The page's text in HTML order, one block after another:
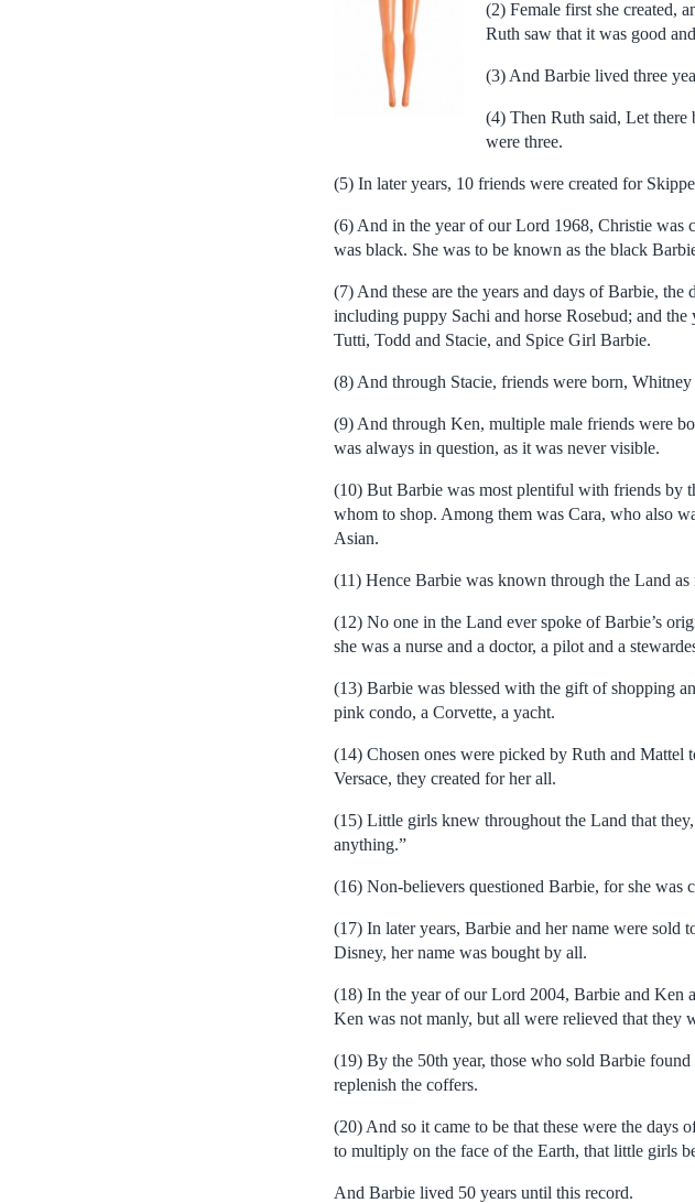
(2) Female first she created,
Ruth saw that it was good
(3) And Barbie lived three
(4) Then Ruth said, Let
were three.
(5) In later years, 10 friends were created for
(6) And in the year of our Lord 1968, Christie was
was black. She was to be known as the black
(7) And these are the years and days of Barbie,
including puppy Sachi and horse Rosebud; and
Tutti, Todd and Stacie, and Spice Girl Barbie.
(8) And through Stacie, friends were born, Whitney
(9) And through Ken, multiple male friends were
was always in question, as it was never visible.
(10) But Barbie was most plentiful with friends by
whom to shop. Among them was Cara, who also
Asian.
(11) Hence Barbie was known through the Land
(12) No one in the Land ever spoke of Barbie’s
she was a nurse and a doctor, a pilot and a
(13) Barbie was blessed with the gift of shopping
pink condo, a Corvette, a yacht.
(14) Chosen ones were picked by Ruth and
Versace, they created for her all.
(15) Little girls knew throughout the Land that
anything.”
(16) Non-believers questioned Barbie, for she was
(17) In later years, Barbie and her name were
Disney, her name was bought by all.
(18) In the year of our Lord 2004, Barbie and Ken
Ken was not manly, but all were relieved that they
(19) By the 50th year, those who sold Barbie
replenish the coffers.
(20) And so it came to be that these were the days
to multiply on the face of the Earth, that little girls
And Barbie lived 50 years until this record.